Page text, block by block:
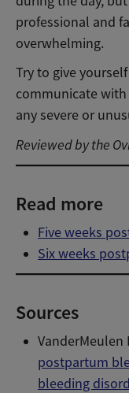
professional and
overwhelming.
Try to give
communicate
any severe or
Reviewed by the
Read more
Five weeks
Six weeks
Sources
VanderMeulen
postpartum
bleeding